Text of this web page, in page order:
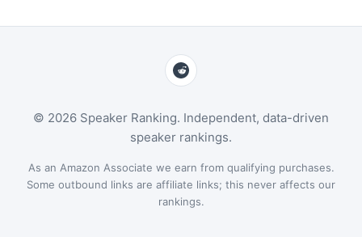
© 2026 Speaker Ranking. Independent, data-driven
speaker rankings.
As an Amazon Associate we earn from qualifying purchases.
Some outbound links are affiliate links; this never affects our
rankings.